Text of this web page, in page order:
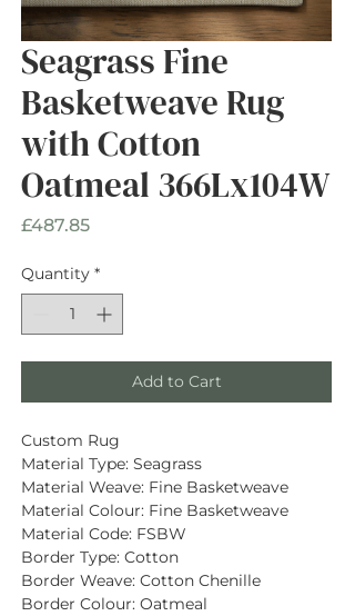
Seagrass Fine
Basketweave Rug
with Cotton
Oatmeal 366Lx104W
£487.85Price
Quantity *
Add to Cart
Custom Rug
Material Type: Seagrass
Material Weave: Fine Basketweave
Material Colour: Fine Basketweave
Material Code: FSBW
Border Type: Cotton
Border Weave: Cotton Chenille
Border Colour: Oatmeal